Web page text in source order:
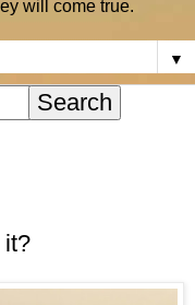
will come true.
▼
it?